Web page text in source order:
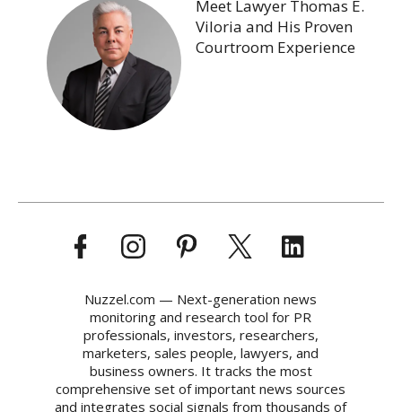
Meet Lawyer Thomas E.
Viloria and His Proven
Courtroom Experience
Nuzzel.com — Next-generation news
monitoring and research tool for PR
professionals, investors, researchers,
marketers, sales people, lawyers, and
business owners. It tracks the most
comprehensive set of important news sources
and integrates social signals from thousands of